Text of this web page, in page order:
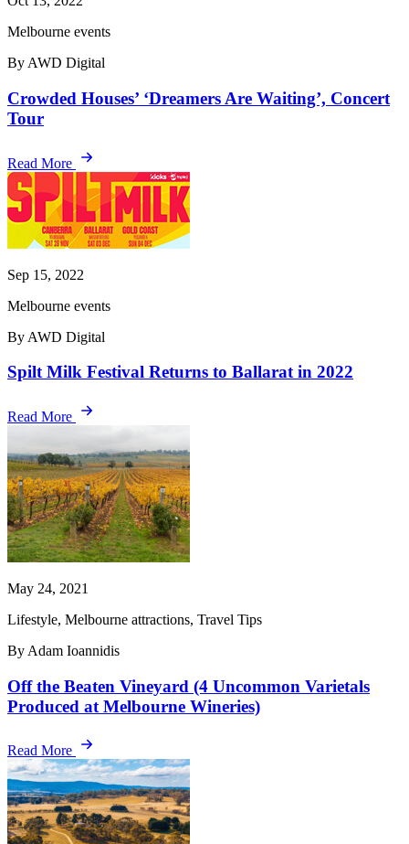
Melbourne events
By AWD Digital
Crowded Houses’ ‘Dreamers Are Waiting’, Concert
Tour
Read More
Sep 15, 2022
Melbourne events
By AWD Digital
Spilt Milk Festival Returns to Ballarat in 2022
Read More
May 24, 2021
Lifestyle, Melbourne attractions, Travel Tips
By Adam Ioannidis
Off the Beaten Vineyard (4 Uncommon Varietals
Produced at Melbourne Wineries)
Read More